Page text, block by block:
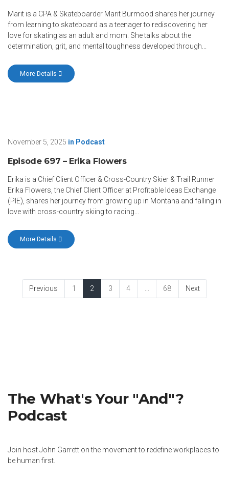
Marit is a CPA & Skateboarder Marit Burmood shares her journey
from learning to skateboard as a teenager to rediscovering her
love for skating as an adult and mom. She talks about the
determination, grit, and mental toughness developed through...
More Details
November 5, 2025 in Podcast
Episode 697 – Erika Flowers
Erika is a Chief Client Officer & Cross-Country Skier & Trail Runner
Erika Flowers, the Chief Client Officer at Profitable Ideas Exchange
(PIE), shares her journey from growing up in Montana and falling in
love with cross-country skiing to racing...
More Details
Previous 1 2 3 4 68 Next
The What's Your "And"?
Podcast
Join host John Garrett on the movement to redefine workplaces to
be human first.